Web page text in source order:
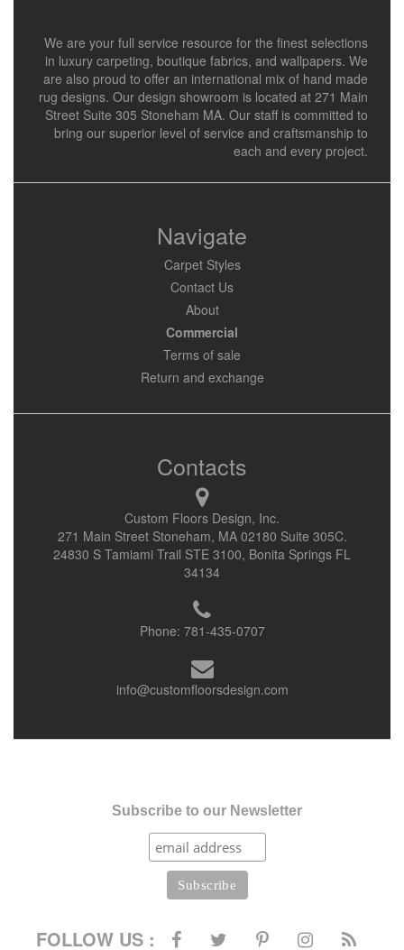
We are your full service resource for the finest selections
in luxury carpeting, boutique fabrics, and wallpapers. We
are also proud to offer an international mix of hand made
rug designs. Our design showroom is located at 271 Main
Street Suite 305 Stoneham MA. Our staff is committed to
bring our superior level of service and craftsmanship to
each and every project.
Navigate
Carpet Styles
Contact Us
About
Commercial
Terms of sale
Return and exchange
Contacts
Custom Floors Design, Inc.
271 Main Street Stoneham, MA 02180 Suite 305C.
24830 S Tamiami Trail STE 3100, Bonita Springs FL
34134
Phone: 781-435-0707
info@customfloorsdesign.com
Subscribe to our Newsletter
FOLLOW US :